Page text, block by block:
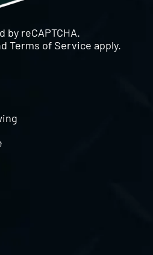
reCAPTCHA.
Terms of Service apply.